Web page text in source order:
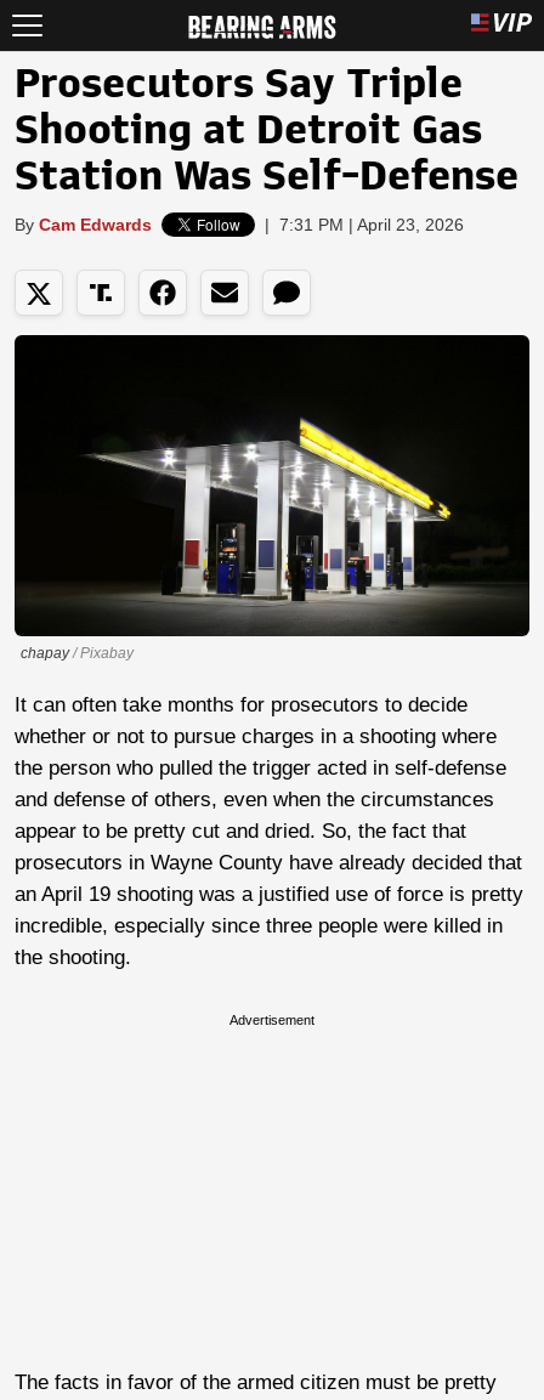
Prosecutors Say Triple
Shooting at Detroit Gas
Station Was Self-Defense
By Cam Edwards | 7:31 PM | April 23, 2026
chapay/ Pixabay
It can often take months for prosecutors to decide
whether or not to pursue charges in a shooting where
the person who pulled the trigger acted in self-defense
and defense of others, even when the circumstances
appear to be pretty cut and dried. So, the fact that
prosecutors in Wayne County have already decided that
an April 19 shooting was a justified use of force is pretty
incredible, especially since three people were killed in
the shooting.
Advertisement
The facts in favor of the armed citizen must be pretty